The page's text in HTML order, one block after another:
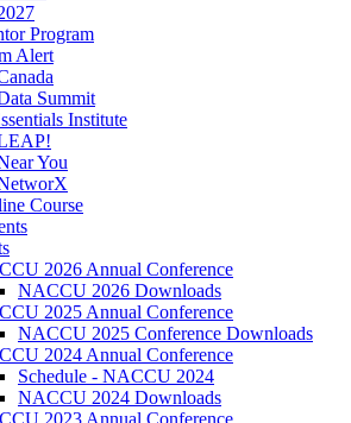
Program
Alert
Summit
Institute
You
Course
2026 Annual Conference
NACCU 2026 Downloads
2025 Annual Conference
NACCU 2025 Conference Downloads
2024 Annual Conference
Schedule - NACCU 2024
NACCU 2024 Downloads
2023 Annual Conference